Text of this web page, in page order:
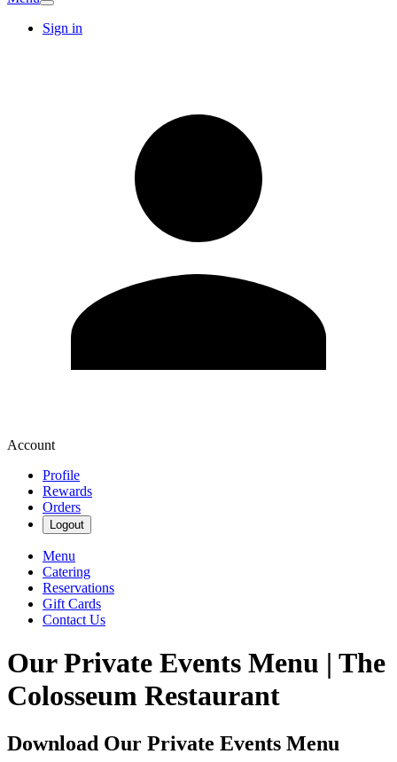
Sign in
Account
Profile
Rewards
Orders
Logout
Menu
Catering
Reservations
Gift Cards
Contact Us
Our Private Events Menu | The
Colosseum Restaurant
Download Our Private Events Menu